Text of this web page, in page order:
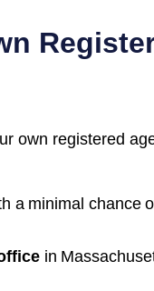
own registered
a minimal chance
in